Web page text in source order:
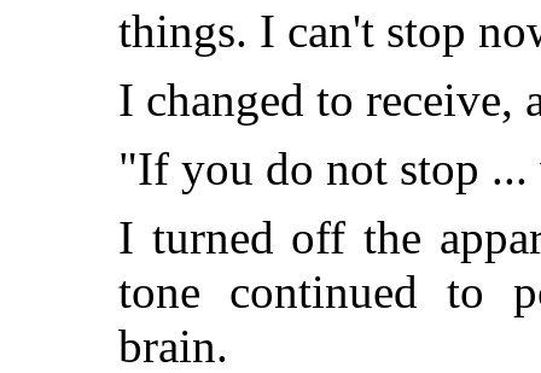
things. I can't stop
I changed to receive,
"If you do not stop
I turned off the
tone continued to
brain.